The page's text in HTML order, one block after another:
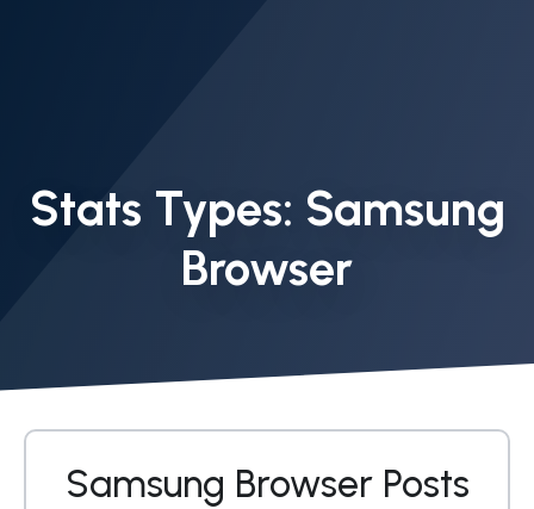
Stats Types: Samsung
Browser
Samsung Browser Posts